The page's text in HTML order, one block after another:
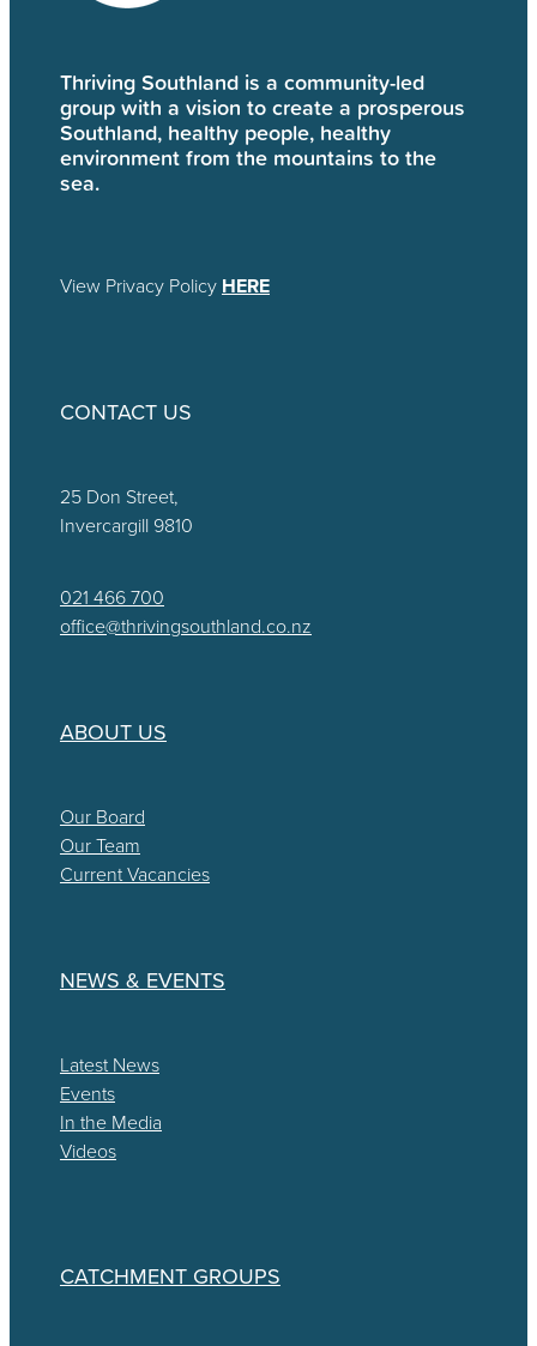
Thriving Southland is a community-led
group with a vision to create a prosperous
Southland, healthy people, healthy
environment from the mountains to the
sea.
View Privacy Policy HERE
CONTACT US
25 Don Street,
Invercargill 9810
021 466 700
office@thrivingsouthland.co.nz
ABOUT US
Our Board
Our Team
Current Vacancies
NEWS & EVENTS
Latest News
Events
In the Media
Videos
CATCHMENT GROUPS